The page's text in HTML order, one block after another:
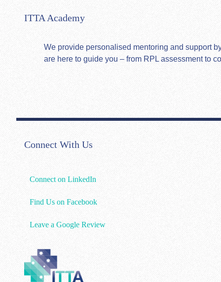
ITTA Academy
We provide personalised mentoring and support
are here to guide you – from RPL assessment to
Connect With Us
Connect on LinkedIn
Find Us on Facebook
Leave a Google Review